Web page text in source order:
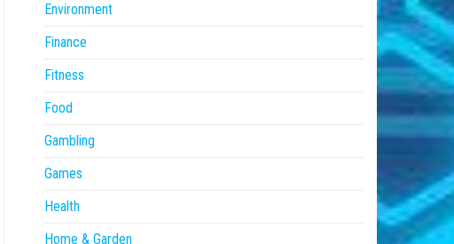
Environment
Finance
Fitness
Food
Gambling
Games
Health
Home & Garden